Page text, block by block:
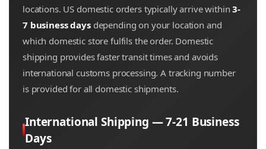
locations. US domestic orders typically arrive within3-
7 business daysdepending on your location and
which domestic store fulfils the order. Domestic
shipping provides faster transit times and avoids
international customs processing. A tracking number
is provided for all domestic shipments.
International Shipping — 7-21 Business
Days